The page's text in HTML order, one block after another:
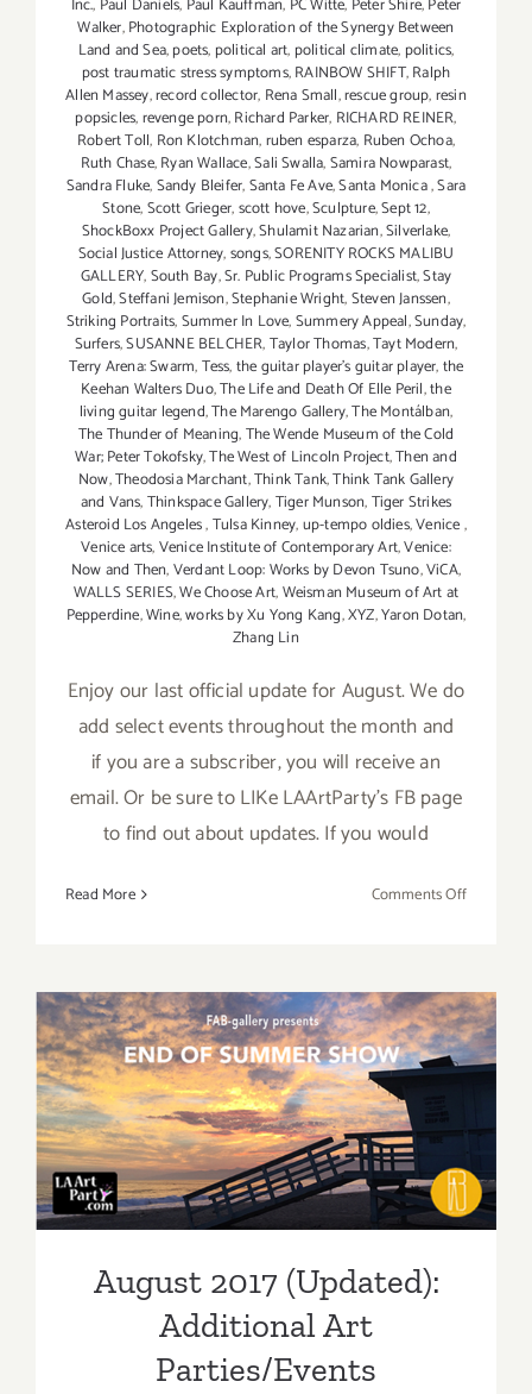
Inc., Paul Daniels, Paul Kauffman, PC Witte, Peter Shire,Peter
Walker,Photographic Exploration of the Synergy Between
Land and Sea,poets, political art, political climate, politics,
post traumatic stress symptoms,RAINBOW SHIFT,Ralph
Allen Massey,record collector, Rena Small,rescue group,resin
popsicles,revenge porn,Richard Parker, RICHARD REINER,
Robert Toll, Ron Klotchman,ruben esparza, Ruben Ochoa,
Ruth Chase,Ryan Wallace,Sali Swalla,Samira Nowparast,
Sandra Fluke,Sandy Bleifer,Santa Fe Ave,Santa Monica,Sara
Stone,Scott Grieger,scott hove,Sculpture,Sept 12,
ShockBoxx Project Gallery,Shulamit Nazarian,Silverlake,
Social Justice Attorney,songs,SORENITY ROCKS MALIBU
GALLERY,South Bay,Sr. Public Programs Specialist,Stay
Gold,Steffani Jemison,Stephanie Wright,Steven Janssen,
Striking Portraits,Summer In Love,Summery Appeal,Sunday,
Surfers,SUSANNE BELCHER,Taylor Thomas,Tayt Modern,
Terry Arena: Swarm,Tess,the guitar player's guitar player,the
Keehan Walters Duo,The Life and Death Of Elle Peril,the
living guitar legend,The Marengo Gallery,The Montálban,
The Thunder of Meaning,The Wende Museum of the Cold
War; Peter Tokofsky,The West of Lincoln Project,Then and
Now,Theodosia Marchant,Think Tank,Think Tank Gallery
and Vans,Thinkspace Gallery,Tiger Munson,Tiger Strikes
Asteroid Los Angeles,Tulsa Kinney,up-tempo oldies,Venice,
Venice arts,Venice Institute of Contemporary Art,Venice:
Now and Then,Verdant Loop: Works by Devon Tsuno,ViCA,
WALLS SERIES,We Choose Art,Weisman Museum of Art at
Pepperdine,Wine,works by Xu Yong Kang,XYZ,Yaron Dotan,
Zhang Lin
Enjoy our last official update for August. We do
add select events throughout the month and
if you are a subscriber, you will receive an
email. Or be sure to LIKe LAArtParty's FB page
to find out about updates. If you would
Read More Comments Offon
Half):
Art
August 2017 (Updated):
Additional Art
Parties/Events
August 2017 (Updated):
Additional Art
Parties/Events